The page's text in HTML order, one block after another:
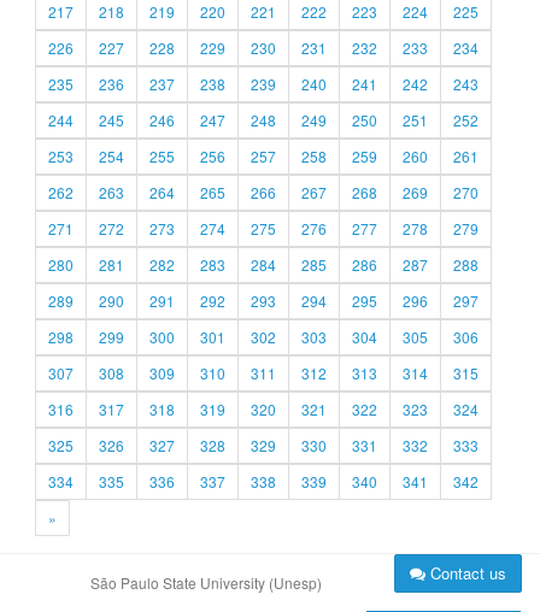
217
218 219 220 221 222 223 224
225
226
227 228 229 230 231 232 233
234
235
236 237 238 239 240 241 242
243
244
245 246 247 248 249 250 251
252
253
254 255 256 257 258 259 260
261
262
263 264 265 266 267 268 269
270
271
272 273 274 275 276 277 278
279
280
281 282 283 284 285 286 287
288
289
290 291 292 293 294 295 296
297
298
299 300 301 302 303 304 305
306
307
308 309 310 311 312 313 314
315
316
317 318 319 320 321 322 323
324
325
326 327 328 329 330 331 332
333
334
335 336 337 338 339 340 341
342
»
São Paulo State University (Unesp) Contact us